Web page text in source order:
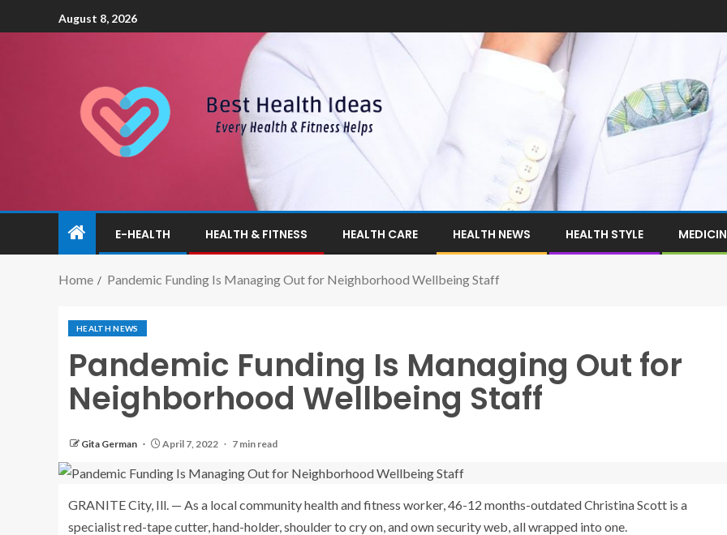
August 8, 2026
E-HEALTH HEALTH & FITNESS HEALTH CARE HEALTH NEWS HEALTH STYLE
Home Pandemic Funding Is Managing Out for Neighborhood Wellbeing Staff
HEALTH NEWS
Pandemic Funding Is Managing Out for
Neighborhood Wellbeing Staff
Gita German April 7, 2022 7 min read
GRANITE City, Ill. — As a local community health and fitness worker, 46-12 months-outdated Christina Scott is a
specialist red-tape cutter, hand-holder, shoulder to cry on, and own security web, all wrapped into one.